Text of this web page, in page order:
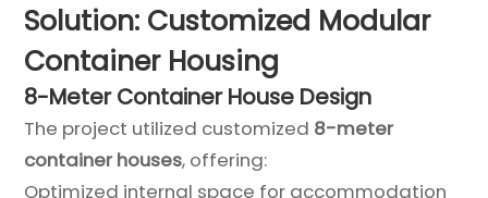
Solution: Customized Modular
Container Housing
8-Meter Container House Design
The project utilized customized 8-meter
container houses, offering:
Optimized internal space for accommodation